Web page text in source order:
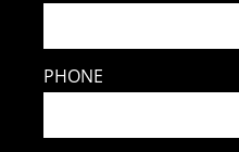
PHONE